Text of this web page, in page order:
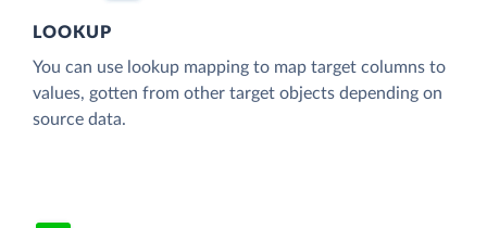
LOOKUP
You can use lookup mapping to map target columns to
values, gotten from other target objects depending on
source data.